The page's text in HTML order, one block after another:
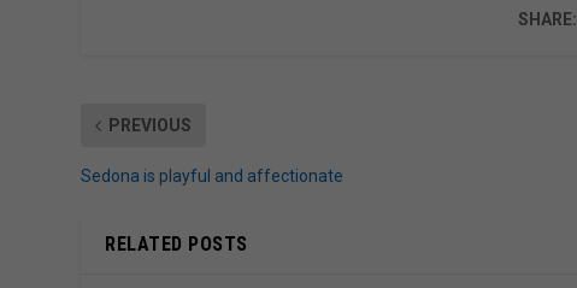
SHARE:
PREVIOUS
Sedona is playful and affectionate
RELATED POSTS